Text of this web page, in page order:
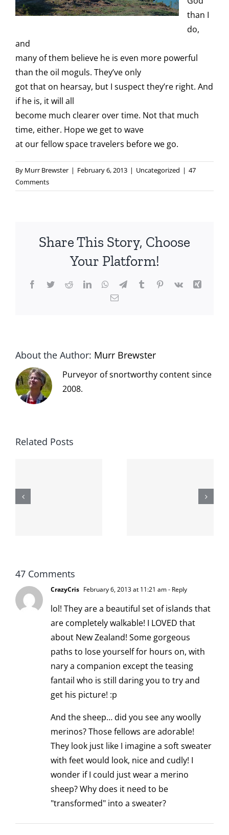
than I
do,
and
many of them believe he is even more powerful
than the oil moguls. They’ve only
got that on hearsay, but I suspect they’re right. And
if he is, it will all
become much clearer over time. Not that much
time, either. Hope we get to wave
at our fellow space travelers before we go.
By Murr Brewster | February 6, 2013 | Uncategorized | 47
Comments
Share This Story, Choose
Your Platform!
Facebook
TwitterRedditLinkedInWhatsApp
TelegramTumblrPinterest
Vk
Xing
Email
About the Author: Murr Brewster
Purveyor of snortworthy content since
2008.
Related Posts
When the
left is right
47 Comments
CrazyCris February 6, 2013 at 11:21 am- Reply
lol! They are a beautiful set of islands that
are completely walkable! I LOVED that
about New Zealand! Some gorgeous
paths to lose yourself for hours on, with
nary a companion except the teasing
fantail who is still daring you to try and
get his picture! :p
And the sheep… did you see any woolly
merinos? Those fellows are adorable!
They look just like I imagine a soft sweater
with feet would look, nice and cudly! I
wonder if I could just wear a merino
sheep? Why does it need to be
"transformed" into a sweater?